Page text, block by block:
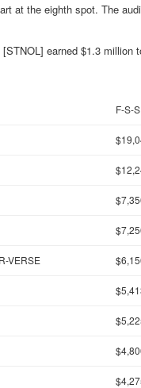
at the eighth spot. The
[STNOL] earned $1.3 million
F-S-S
VERSE